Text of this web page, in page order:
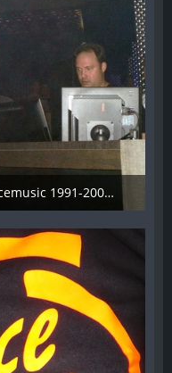
Sektor11 - OXA Remember Trancemusic 1991-2008 - 011